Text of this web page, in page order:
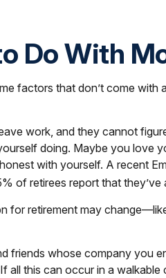
Do With
factors that don’t come with
work, and they cannot
doing. Maybe you love
with yourself. A recent
of retirees report that
for retirement may
friends whose company you
all this can occur in a